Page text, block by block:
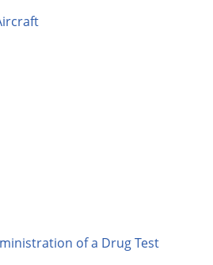
of a Drug Test